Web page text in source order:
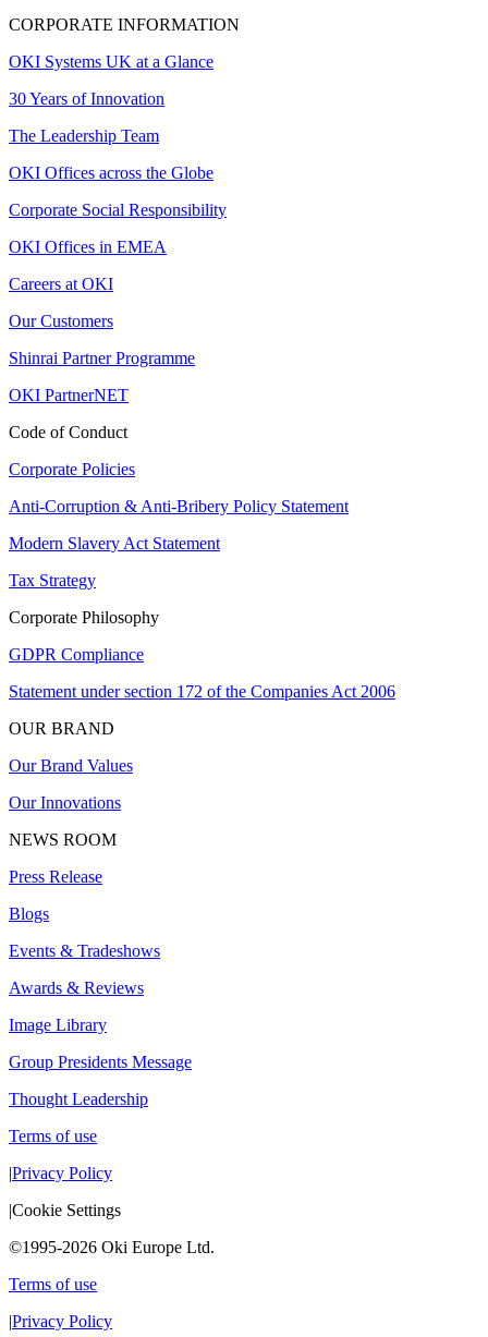
CORPORATE INFORMATION
OKI Systems UK at a Glance
30 Years of Innovation
The Leadership Team
OKI Offices across the Globe
Corporate Social Responsibility
OKI Offices in EMEA
Careers at OKI
Our Customers
Shinrai Partner Programme
OKI PartnerNET
Code of Conduct
Corporate Policies
Anti-Corruption & Anti-Bribery Policy Statement
Modern Slavery Act Statement
Tax Strategy
Corporate Philosophy
GDPR Compliance
Statement under section 172 of the Companies Act 2006
OUR BRAND
Our Brand Values
Our Innovations
NEWS ROOM
Press Release
Blogs
Events & Tradeshows
Awards & Reviews
Image Library
Group Presidents Message
Thought Leadership
Terms of use
|Privacy Policy
|Cookie Settings
©1995-2026 Oki Europe Ltd.
Terms of use
|Privacy Policy